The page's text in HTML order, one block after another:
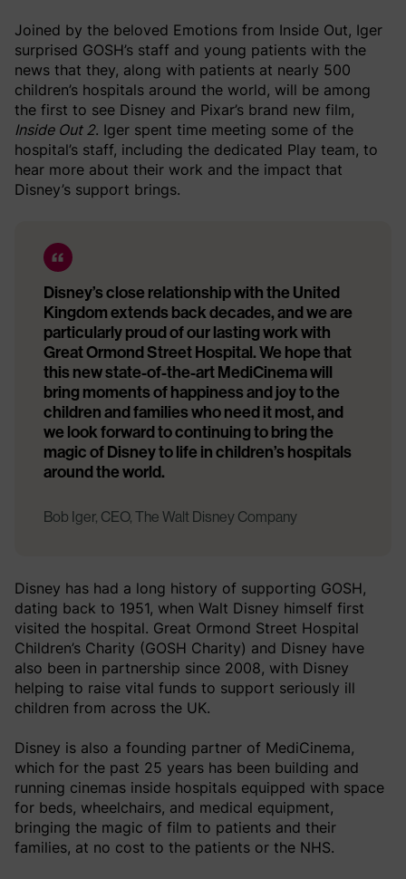
Joined by the beloved Emotions from Inside Out, Iger
surprised GOSH’s staff and young patients with the
news that they, along with patients at nearly 500
children’s hospitals around the world, will be among
the first to see Disney and Pixar’s brand new film,
Inside Out 2. Iger spent time meeting some of the
hospital’s staff, including the dedicated Play team, to
hear more about their work and the impact that
Disney’s support brings.
Disney’s close relationship with the United
Kingdom extends back decades, and we are
particularly proud of our lasting work with
Great Ormond Street Hospital. We hope that
this new state-of-the-art MediCinema will
bring moments of happiness and joy to the
children and families who need it most, and
we look forward to continuing to bring the
magic of Disney to life in children’s hospitals
around the world.
Bob Iger, CEO, The Walt Disney Company
Disney has had a long history of supporting GOSH,
dating back to 1951, when Walt Disney himself first
visited the hospital. Great Ormond Street Hospital
Children’s Charity (GOSH Charity) and Disney have
also been in partnership since 2008, with Disney
helping to raise vital funds to support seriously ill
children from across the UK.
Disney is also a founding partner of MediCinema,
which for the past 25 years has been building and
running cinemas inside hospitals equipped with space
for beds, wheelchairs, and medical equipment,
bringing the magic of film to patients and their
families, at no cost to the patients or the NHS.